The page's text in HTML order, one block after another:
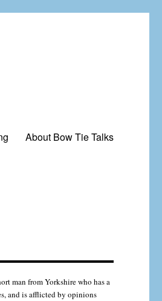
About Bow Tie Talks
man from Yorkshire who has a
and is afflicted by opinions